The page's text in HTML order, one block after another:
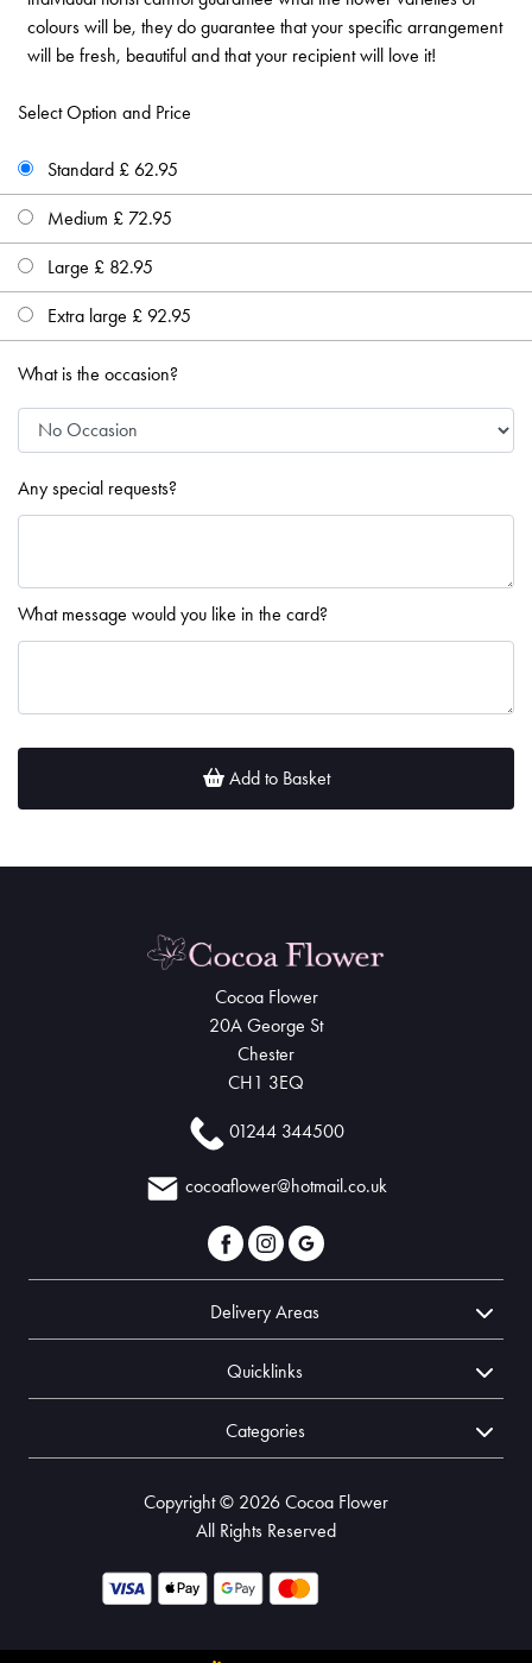
colours will be, they do guarantee that your specific arrangement
will be fresh, beautiful and that your recipient will love it!
Select Option and Price
Standard £ 62.95
Medium £ 72.95
Large £ 82.95
Extra large £ 92.95
What is the occasion?
Any special requests?
What message would you like in the card?
Add to Basket
Cocoa Flower
20A George St
Chester
CH1 3EQ
01244 344500
cocoaflower@hotmail.co.uk
Delivery Areas
Quicklinks
Categories
Copyright © 2026 Cocoa Flower
All Rights Reserved